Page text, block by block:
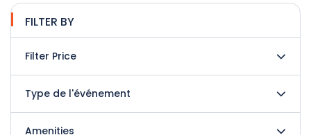
FILTER BY
Filter Price
Type de l'événement
Amenities